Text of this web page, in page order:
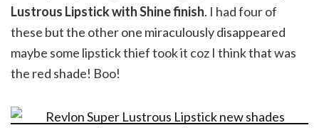
Lustrous Lipstick with Shine finish. I had four of
these but the other one miraculously disappeared
maybe some lipstick thief took it coz I think that was
the red shade! Boo!